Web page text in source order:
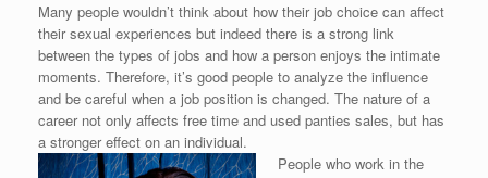
Many people wouldn’t think about how their job choice can affect
their sexual experiences but indeed there is a strong link
between the types of jobs and how a person enjoys the intimate
moments. Therefore, it’s good people to analyze the influence
and be careful when a job position is changed. The nature of a
career not only affects free time and used panties sales, but has
a stronger effect on an individual.
People who work in the